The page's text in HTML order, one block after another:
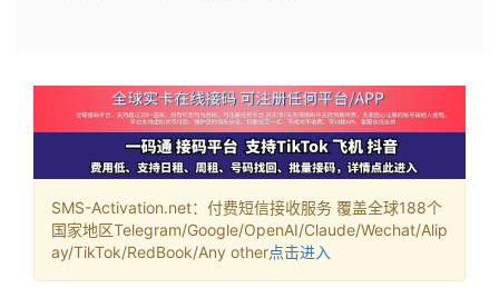
SMS-Activation.net：付费短信接收服务 覆盖全球188个
国家地区Telegram/Google/OpenAI/Claude/Wechat/Alip
ay/TikTok/RedBook/Any other点击进入